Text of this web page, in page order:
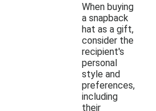
When buying
a snapback
hat as a gift,
consider the
recipient's
personal
style and
preferences,
including
their